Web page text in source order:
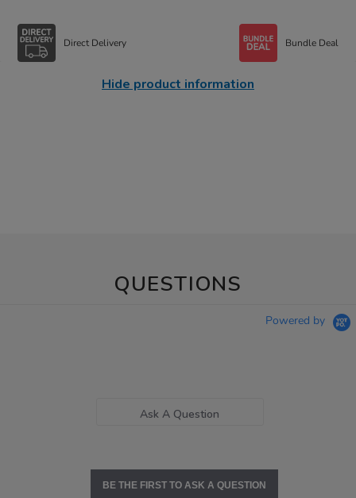
Direct Delivery Bundle Deal
Hide product information
QUESTIONS
Powered by
Ask A Question
BE THE FIRST TO ASK A QUESTION